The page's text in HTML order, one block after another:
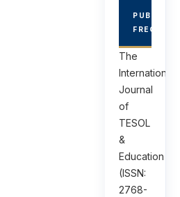
The
International
Journal
of
TESOL
&
Education
(ISSN:
2768-